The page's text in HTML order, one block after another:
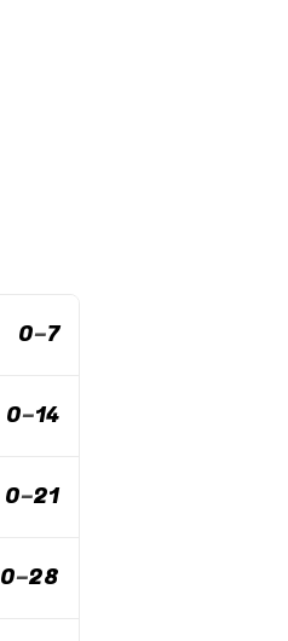
0–7
0–14
0–21
0–28